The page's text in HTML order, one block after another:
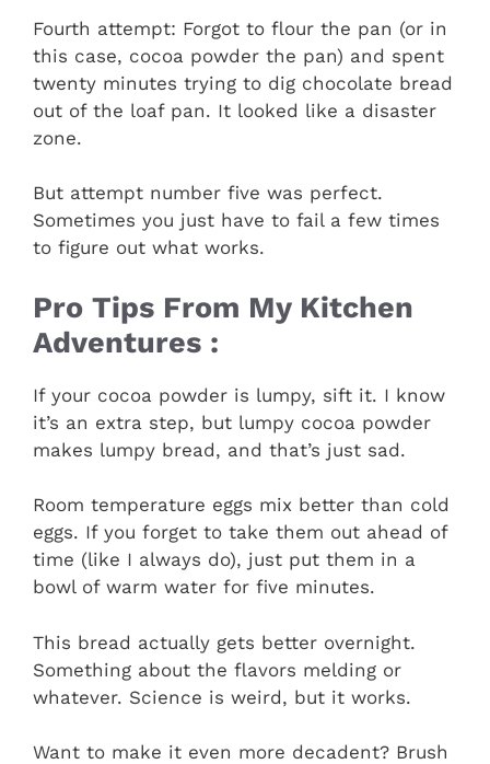
Fourth attempt: Forgot to flour the pan (or in
this case, cocoa powder the pan) and spent
twenty minutes trying to dig chocolate bread
out of the loaf pan. It looked like a disaster
zone.
But attempt number five was perfect.
Sometimes you just have to fail a few times
to figure out what works.
Pro Tips From My Kitchen
Adventures :
If your cocoa powder is lumpy, sift it. I know
it’s an extra step, but lumpy cocoa powder
makes lumpy bread, and that’s just sad.
Room temperature eggs mix better than cold
eggs. If you forget to take them out ahead of
time (like I always do), just put them in a
bowl of warm water for five minutes.
This bread actually gets better overnight.
Something about the flavors melding or
whatever. Science is weird, but it works.
Want to make it even more decadent? Brush